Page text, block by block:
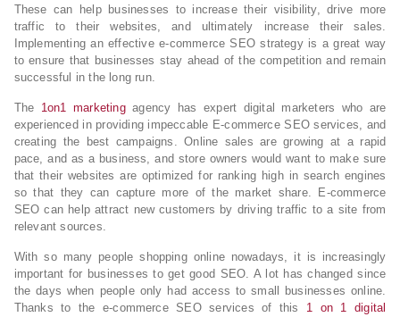
These can help businesses to increase their visibility, drive more
traffic to their websites, and ultimately increase their sales.
Implementing an effective e-commerce SEO strategy is a great way
to ensure that businesses stay ahead of the competition and remain
successful in the long run.
The 1on1 marketingagency has expert digital marketers who are
experienced in providing impeccable E-commerce SEO services, and
creating the best campaigns. Online sales are growing at a rapid
pace, and as a business, and store owners would want to make sure
that their websites are optimized for ranking high in search engines
so that they can capture more of the market share. E-commerce
SEO can help attract new customers by driving traffic to a site from
relevant sources.
With so many people shopping online nowadays, it is increasingly
important for businesses to get good SEO. A lot has changed since
the days when people only had access to small businesses online.
Thanks to the e-commerce SEO services of this 1 on 1 digital